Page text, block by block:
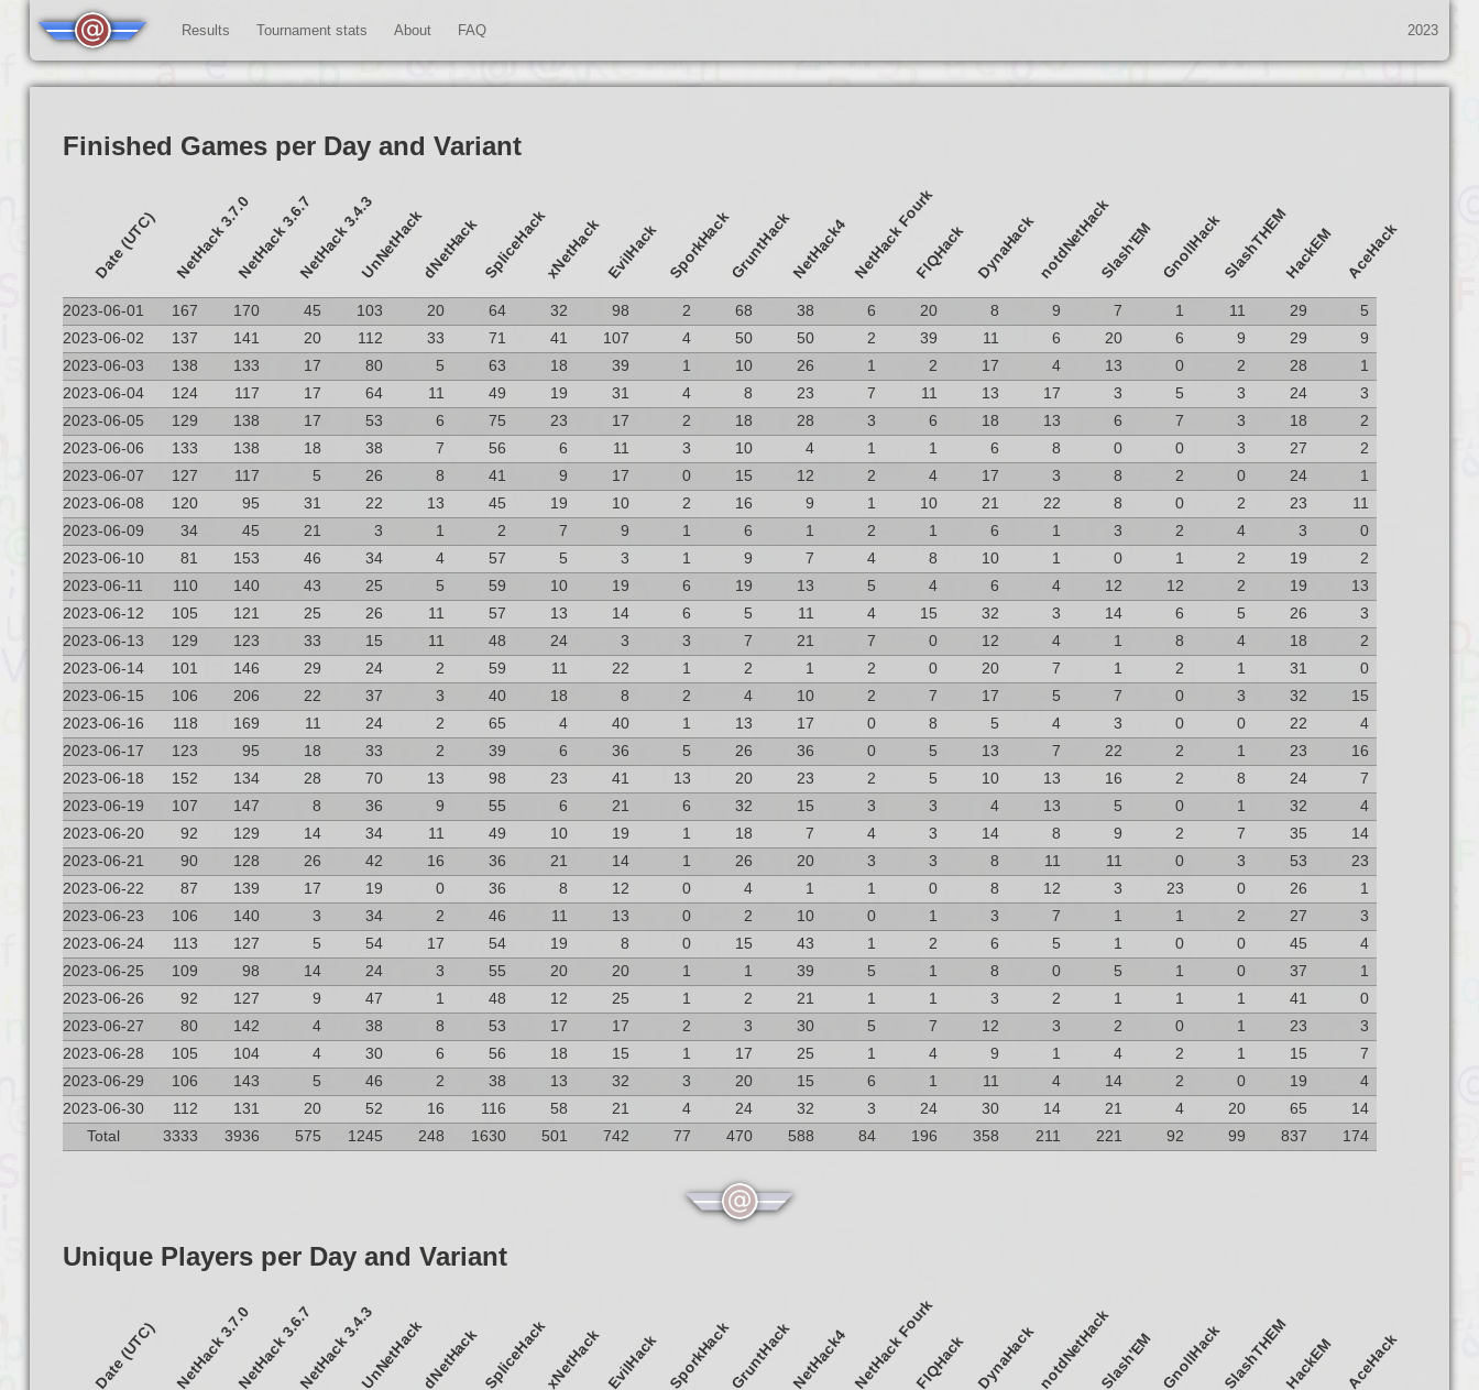
Results Tournament stats About FAQ 2023
Finished Games per Day and Variant
Date (UTC) NetHack 3.7.0NetHack 3.6.7NetHack 3.4.3UnNetHackdNetHack SpliceHackxNetHack EvilHack SporkHackGruntHackNetHack4 NetHack FourkFIQHack DynaHack notdNetHackSlash'EM GnollHackSlashTHEMHackEM AceHack
2023-06-01 167 170 45 103 20 64 32 98 2 68 38 6 20 8 9 7 1 11 29
5
2023-06-02
137 141 20 112 33 71 41 107 4 50 50 2 39 11 6 20 6 9 29
9
2023-06-03
138 133 17 80 5 63 18 39 1 10 26 1 2 17 4 13 0 2 28
1
2023-06-04
124 117 17 64 11 49 19 31 4 8 23 7 11 13 17 3 5 3 24
3
2023-06-05
129 138 17 53 6 75 23 17 2 18 28 3 6 18 13 6 7 3 18
2
2023-06-06
133 138 18 38 7 56 6 11 3 10 4 1 1 6 8 0 0 3 27
2
2023-06-07
127 117 5 26 8 41 9 17 0 15 12 2 4 17 3 8 2 0 24
1
2023-06-08
120 95 31 22 13 45 19 10 2 16 9 1 10 21 22 8 0 2 23
11
2023-06-09
34 45 21 3 1 2 7 9 1 6 1 2 1 6 1 3 2 4 3
0
2023-06-10
81 153 46 34 4 57 5 3 1 9 7 4 8 10 1 0 1 2 19
2
2023-06-11
110 140 43 25 5 59 10 19 6 19 13 5 4 6 4 12 12 2 19
13
2023-06-12
105 121 25 26 11 57 13 14 6 5 11 4 15 32 3 14 6 5 26
3
2023-06-13
129 123 33 15 11 48 24 3 3 7 21 7 0 12 4 1 8 4 18
2
2023-06-14
101 146 29 24 2 59 11 22 1 2 1 2 0 20 7 1 2 1 31
0
2023-06-15
106 206 22 37 3 40 18 8 2 4 10 2 7 17 5 7 0 3 32
15
2023-06-16
118 169 11 24 2 65 4 40 1 13 17 0 8 5 4 3 0 0 22
4
2023-06-17
123 95 18 33 2 39 6 36 5 26 36 0 5 13 7 22 2 1 23
16
2023-06-18
152 134 28 70 13 98 23 41 13 20 23 2 5 10 13 16 2 8 24
7
2023-06-19
107 147 8 36 9 55 6 21 6 32 15 3 3 4 13 5 0 1 32
4
2023-06-20
92 129 14 34 11 49 10 19 1 18 7 4 3 14 8 9 2 7 35
14
2023-06-21
90 128 26 42 16 36 21 14 1 26 20 3 3 8 11 11 0 3 53
23
2023-06-22
87 139 17 19 0 36 8 12 0 4 1 1 0 8 12 3 23 0 26
1
2023-06-23
106 140 3 34 2 46 11 13 0 2 10 0 1 3 7 1 1 2 27
3
2023-06-24
113 127 5 54 17 54 19 8 0 15 43 1 2 6 5 1 0 0 45
4
2023-06-25
109 98 14 24 3 55 20 20 1 1 39 5 1 8 0 5 1 0 37
1
2023-06-26
92 127 9 47 1 48 12 25 1 2 21 1 1 3 2 1 1 1 41
0
2023-06-27
80 142 4 38 8 53 17 17 2 3 30 5 7 12 3 2 0 1 23
3
2023-06-28
105 104 4 30 6 56 18 15 1 17 25 1 4 9 1 4 2 1 15
7
2023-06-29
106 143 5 46 2 38 13 32 3 20 15 6 1 11 4 14 2 0 19
4
2023-06-30
112 131 20 52 16 116 58 21 4 24 32 3 24 30 14 21 4 20 65
14
Total
3333 3936 575 1245 248 1630 501 742 77 470 588 84 196 358 211 221 92 99 837 174
Unique Players per Day and Variant
Date (UTC) NetHack 3.7.0NetHack 3.6.7NetHack 3.4.3UnNetHackdNetHack SpliceHackxNetHack EvilHack SporkHackGruntHackNetHack4 NetHack FourkFIQHack DynaHack notdNetHackSlash'EM GnollHackSlashTHEMHackEM AceHack